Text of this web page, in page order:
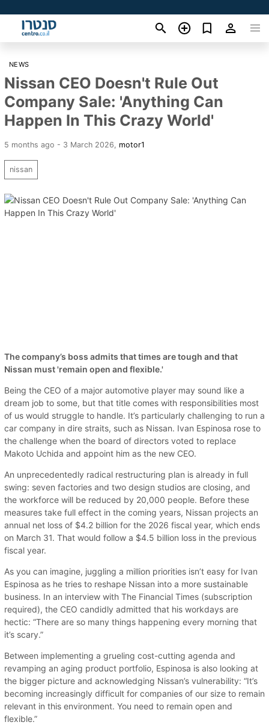
NEWS
Nissan CEO Doesn't Rule Out
Company Sale: 'Anything Can
Happen In This Crazy World'
5 months ago - 3 March 2026 motor1
nissan
The company’s boss admits that times are tough and that
Nissan must 'remain open and flexible.'
Being the CEO of a major automotive player may sound like a
dream job to some, but that title comes with responsibilities most
of us would struggle to handle. It’s particularly challenging to run a
car company in dire straits, such as Nissan. Ivan Espinosa rose to
the challenge when the board of directors voted to replace
Makoto Uchida and appoint him as the new CEO.
An unprecedentedly radical restructuring plan is already in full
swing: seven factories and two design studios are closing, and
the workforce will be reduced by 20,000 people. Before these
measures take full effect in the coming years, Nissan projects an
annual net loss of $4.2 billion for the 2026 fiscal year, which ends
on March 31. That would follow a $4.5 billion loss in the previous
fiscal year.
As you can imagine, juggling a million priorities isn’t easy for Ivan
Espinosa as he tries to reshape Nissan into a more sustainable
business. In an interview with The Financial Times (subscription
required), the CEO candidly admitted that his workdays are
hectic: “There are so many things happening every morning that
it’s scary.”
Between implementing a grueling cost-cutting agenda and
revamping an aging product portfolio, Espinosa is also looking at
the bigger picture and acknowledging Nissan’s vulnerability: “It’s
becoming increasingly difficult for companies of our size to remain
relevant in this environment. You need to remain open and
flexible.”